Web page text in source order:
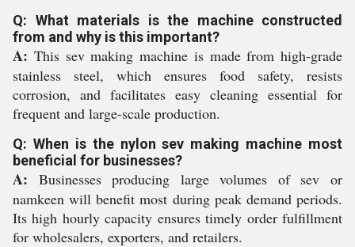
Q: What materials is the machine constructed
from and why is this important?
A: This sev making machine is made from high-grade
stainless steel, which ensures food safety, resists
corrosion, and facilitates easy cleaning essential for
frequent and large-scale production.
Q: When is the nylon sev making machine most
beneficial for businesses?
A: Businesses producing large volumes of sev or
namkeen will benefit most during peak demand periods.
Its high hourly capacity ensures timely order fulfillment
for wholesalers, exporters, and retailers.